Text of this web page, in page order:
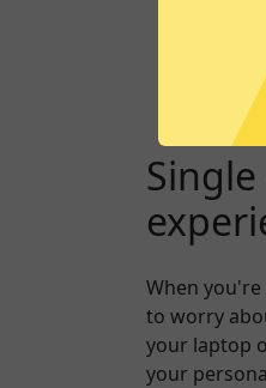
When you're
to worry
your laptop
your